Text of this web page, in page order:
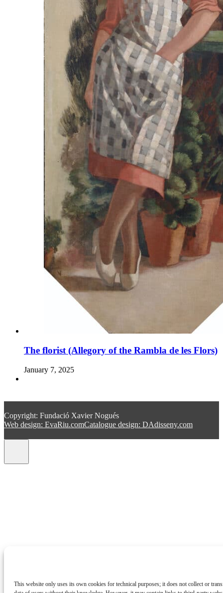
This website only uses its own cookies for technical purposes; it does not collect or
The florist (Allegory of the Rambla de les Flors)
January 7, 2025
Copyright: Fundació Xavier Nogués
Web design: EvaRiu.comCatalogue design: DAdisseny.com